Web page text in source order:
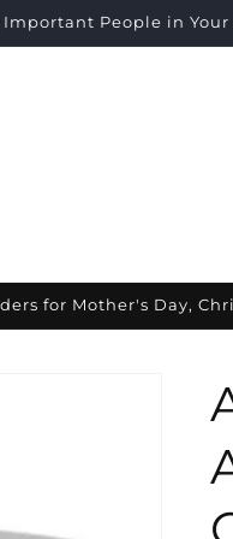
People in Your
y
for Mother's Day,